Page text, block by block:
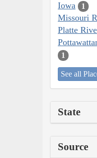
Iowa 1
Missouri
Platte
1
See all
State
Source